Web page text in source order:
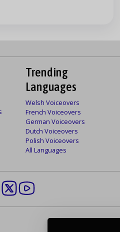
Trending
Languages
Welsh Voiceovers
French Voiceovers
German Voiceovers
Dutch Voiceovers
Polish Voiceovers
All Languages